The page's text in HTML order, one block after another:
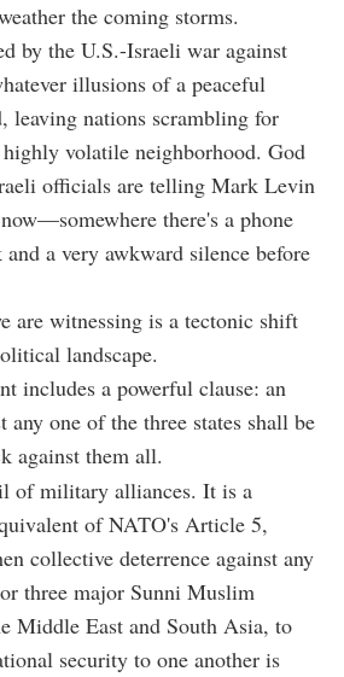
the coming storms.
by the U.S.-Israeli war against
illusions of a peaceful
leaving nations scrambling for
volatile neighborhood. God
officials are telling Mark Levin
there's a phone
a very awkward silence before
are witnessing is a tectonic shift
landscape.
includes a powerful clause: an
any one of the three states shall be
against them all.
of military alliances. It is a
of NATO's Article 5,
collective deterrence against any
three major Sunni Muslim
Middle East and South Asia, to
security to one another is